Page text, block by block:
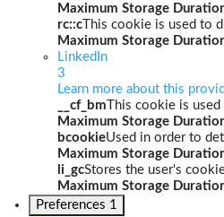
Maximum Storage
rc::c This cookie is used to
Maximum Storage
LinkedIn
3
Learn more about this
__cf_bm This cookie is
Maximum Storage
bcookieUsed in order to
Maximum Storage
li_gcStores the user's
Maximum Storage
Preferences 1